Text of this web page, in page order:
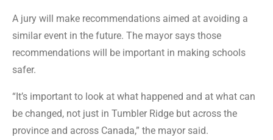
A jury will make recommendations aimed at avoiding a
similar event in the future. The mayor says those
recommendations will be important in making schools
safer.
“It’s important to look at what happened and at what can
be changed, not just in Tumbler Ridge but across the
province and across Canada,” the mayor said.